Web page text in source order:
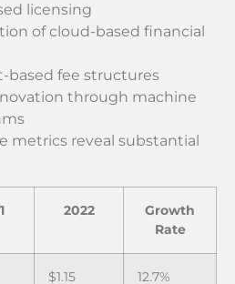
licensing
of cloud-based financial
based fee structures
through machine
metrics reveal substantial
2022
Growth
Rate
$1.15
12.7%